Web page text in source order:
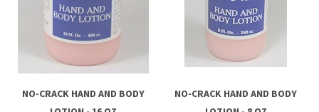
NO-CRACK HAND AND BODY
NO-CRACK HAND AND BODY